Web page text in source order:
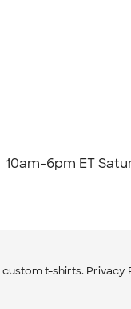
10am-6pm ET
custom t-shirts. Privacy